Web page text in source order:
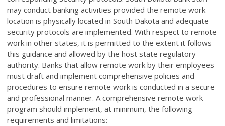
may conduct banking activities provided the remote work
location is physically located in South Dakota and adequate
security protocols are implemented. With respect to remote
work in other states, it is permitted to the extent it follows
this guidance and allowed by the host state regulatory
authority. Banks that allow remote work by their employees
must draft and implement comprehensive policies and
procedures to ensure remote work is conducted in a secure
and professional manner. A comprehensive remote work
program should implement, at minimum, the following
requirements and limitations: